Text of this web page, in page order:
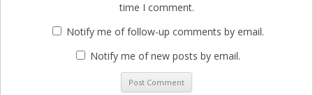
time I comment.
Notify me of follow-up comments by email.
Notify me of new posts by email.